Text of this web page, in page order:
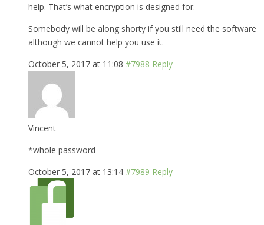
help. That’s what encryption is designed for.
Somebody will be along shorty if you still need the software
although we cannot help you use it.
October 5, 2017 at 11:08 #7988 Reply
Vincent
*whole password
October 5, 2017 at 13:14 #7989 Reply